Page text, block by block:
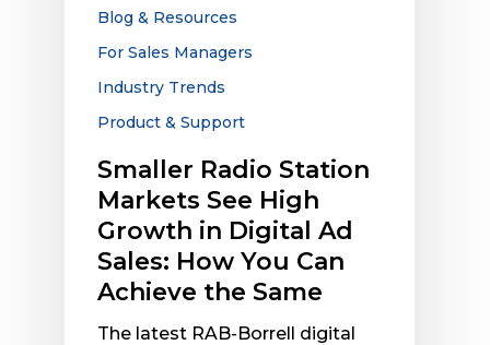
Growth
Sales:
Achieve
Same
Blog & Resources
For Sales Managers
Industry Trends
Product & Support
Smaller Radio Station
Markets See High
Growth in Digital Ad
Sales: How You Can
Achieve the Same
The latest RAB-Borrell digital